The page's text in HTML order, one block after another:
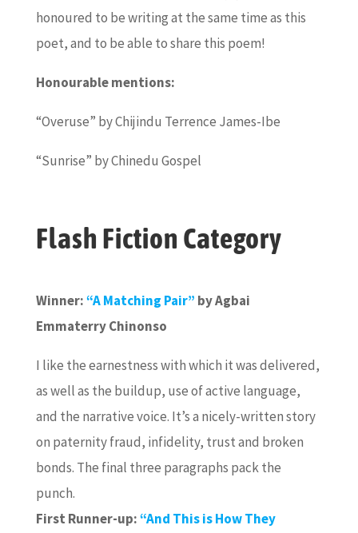
honoured to be writing at the same time as this
poet, and to be able to share this poem!
Honourable mentions:
“Overuse” by Chijindu Terrence James-Ibe
“Sunrise” by Chinedu Gospel
Flash Fiction Category
Winner:“A Matching Pair” by Agbai
Emmaterry Chinonso
I like the earnestness with which it was delivered,
as well as the buildup, use of active language,
and the narrative voice. It’s a nicely-written story
on paternity fraud, infidelity, trust and broken
bonds. The final three paragraphs pack the
punch.
First Runner-up:“And This is How They